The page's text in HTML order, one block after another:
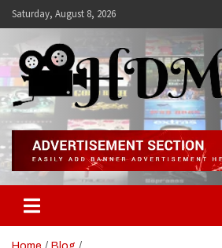
SkipSaturday, August 8, 2026
Hdmovies